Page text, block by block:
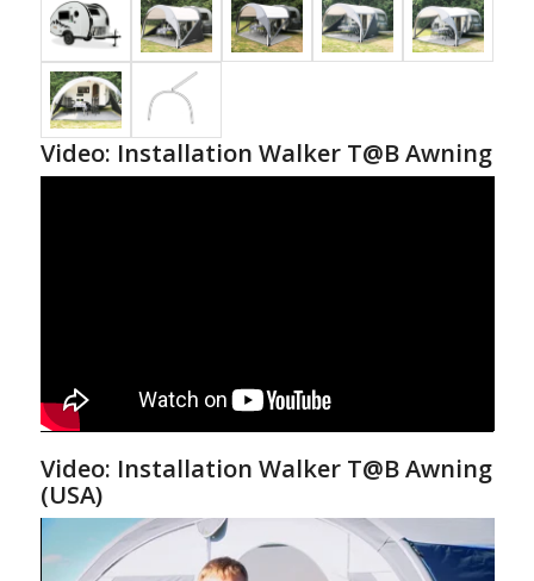
Video: Installation Walker T@B Awning
Video: Installation Walker T@B Awning
(USA)